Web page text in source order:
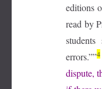
editions
read by
errors.””4
dispute,